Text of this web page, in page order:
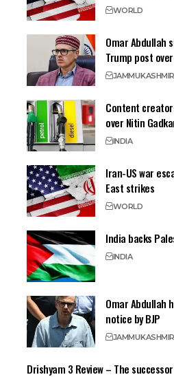
WORLD
Omar Abdullah
Trump post
JAMMUKASHMIR
Content
over Nitin
INDIA
Iran-US war
East strikes
WORLD
India backs
INDIA
Omar Abdullah
notice by BJP
JAMMUKASHMIR
Drishyam 3 Review – The